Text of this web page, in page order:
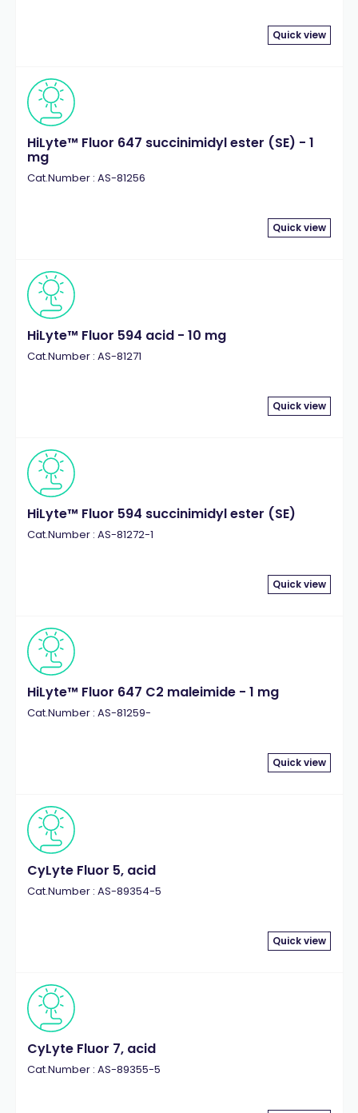
Quick view
HiLyte™ Fluor 647 succinimidyl ester (SE) - 1
mg
Cat.Number : AS-81256
Quick view
HiLyte™ Fluor 594 acid - 10 mg
Cat.Number : AS-81271
Quick view
HiLyte™ Fluor 594 succinimidyl ester (SE)
Cat.Number : AS-81272-1
Quick view
HiLyte™ Fluor 647 C2 maleimide - 1 mg
Cat.Number : AS-81259-
Quick view
CyLyte Fluor 5, acid
Cat.Number : AS-89354-5
Quick view
CyLyte Fluor 7, acid
Cat.Number : AS-89355-5